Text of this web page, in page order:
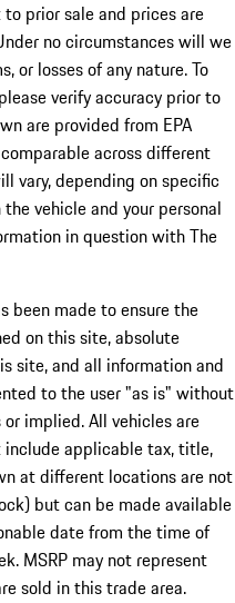
prior sale and prices are
no circumstances will we
or losses of any nature. To
verify accuracy prior to
are provided from EPA
across different
vary, depending on specific
vehicle and your personal
in question with The
been made to ensure the
on this site, absolute
site, and all information and
to the user "as is" without
implied. All vehicles are
applicable tax, title,
at different locations are not
but can be made available
date from the time of
MSRP may not represent
sold in this trade area.